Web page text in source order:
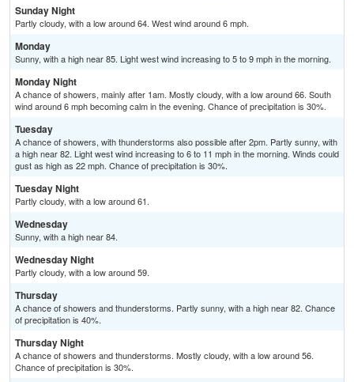
Sunday Night
Partly cloudy, with a low around 64. West wind around 6 mph.
Monday
Sunny, with a high near 85. Light west wind increasing to 5 to 9 mph in the morning.
Monday Night
A chance of showers, mainly after 1am. Mostly cloudy, with a low around 66. South
wind around 6 mph becoming calm in the evening. Chance of precipitation is 30%.
Tuesday
A chance of showers, with thunderstorms also possible after 2pm. Partly sunny, with
a high near 82. Light west wind increasing to 6 to 11 mph in the morning. Winds could
gust as high as 22 mph. Chance of precipitation is 30%.
Tuesday Night
Partly cloudy, with a low around 61.
Wednesday
Sunny, with a high near 84.
Wednesday Night
Partly cloudy, with a low around 59.
Thursday
A chance of showers and thunderstorms. Partly sunny, with a high near 82. Chance
of precipitation is 40%.
Thursday Night
A chance of showers and thunderstorms. Mostly cloudy, with a low around 56.
Chance of precipitation is 30%.